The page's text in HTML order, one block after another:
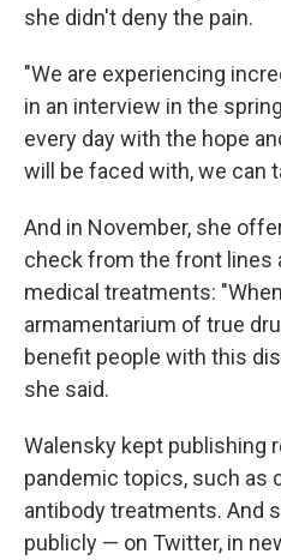
she didn't deny the pain.
"We are experiencing
in an interview in the
every day with the hope
will be faced with, we can
And in November, she
check from the front lines
medical treatments:
armamentarium of true
benefit people with this
she said.
Walensky kept publishing
pandemic topics, such as
antibody treatments. And
publicly — on Twitter, in